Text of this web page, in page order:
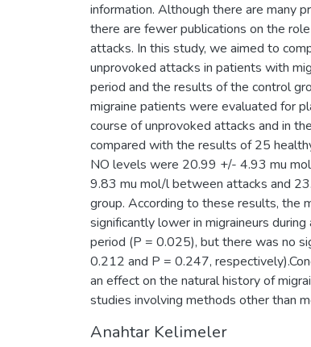
information. Although there are many
there are fewer publications on the
attacks. In this study, we aimed to
unprovoked attacks in patients with
period and the results of the control
migraine patients were evaluated for
course of unprovoked attacks and in
compared with the results of 25
NO levels were 20.99 +/- 4.93 mu
9.83 mu mol/l between attacks and
group. According to these results, the
significantly lower in migraineurs
period (P = 0.025), but there was no
0.212 and P = 0.247,
an effect on the natural history of
studies involving methods other than
Anahtar Kelimeler